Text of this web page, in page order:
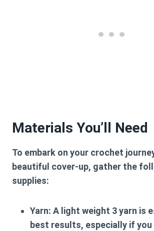
Materials You’ll Need
To embark on your crochet
beautiful cover-up, gather the
supplies:
Yarn: A light weight 3 yarn is
best results, especially if